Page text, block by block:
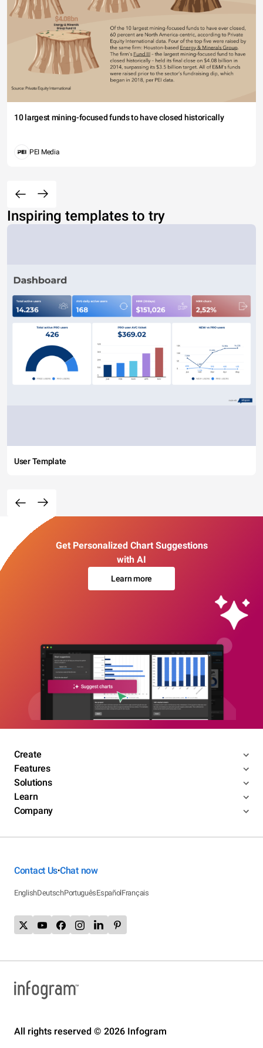
10 largest mining-focused funds to have closed historically
PEI Media
Inspiring templates to try
User Template
Get Personalized Chart Suggestions
with AI
Learn more
Create
Features
Solutions
Learn
Company
Contact Us•Chat now
EnglishDeutschPortuguêsEspañolFrançais
All rights reserved © 2026 Infogram